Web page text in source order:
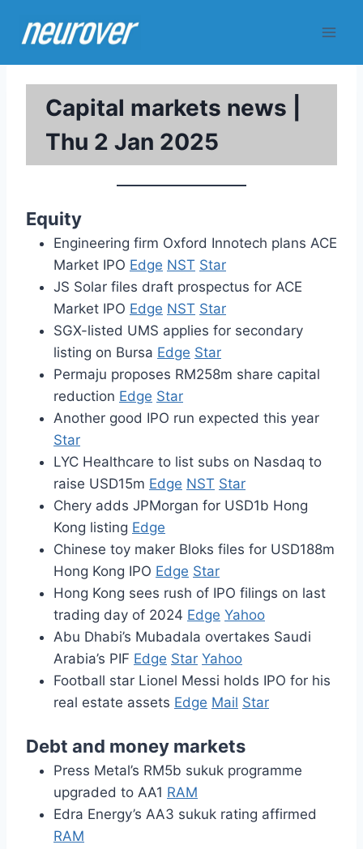
Capital markets news |
Thu 2 Jan 2025
Equity
Engineering firm Oxford Innotech plans ACE
Market IPO Edge NST Star
JS Solar files draft prospectus for ACE
Market IPO Edge NST Star
SGX-listed UMS applies for secondary
listing on Bursa Edge Star
Permaju proposes RM258m share capital
reduction Edge Star
Another good IPO run expected this year
Star
LYC Healthcare to list subs on Nasdaq to
raise USD15m Edge NST Star
Chery adds JPMorgan for USD1b Hong
Kong listing Edge
Chinese toy maker Bloks files for USD188m
Hong Kong IPO Edge Star
Hong Kong sees rush of IPO filings on last
trading day of 2024 Edge Yahoo
Abu Dhabi’s Mubadala overtakes Saudi
Arabia’s PIF Edge Star Yahoo
Football star Lionel Messi holds IPO for his
real estate assets Edge Mail Star
Debt and money markets
Press Metal’s RM5b sukuk programme
upgraded to AA1 RAM
Edra Energy’s AA3 sukuk rating affirmed
RAM